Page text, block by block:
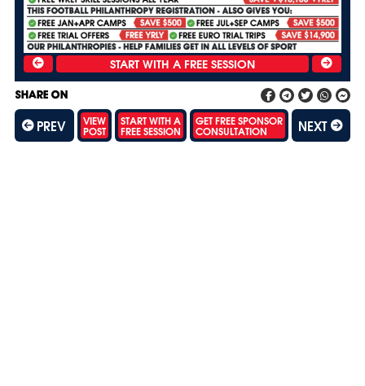
SHARE ON
PREV VIEW
POST
START WITH A
FREE SESSION
GET FREE SPONSOR
CONSULTATION NEXT